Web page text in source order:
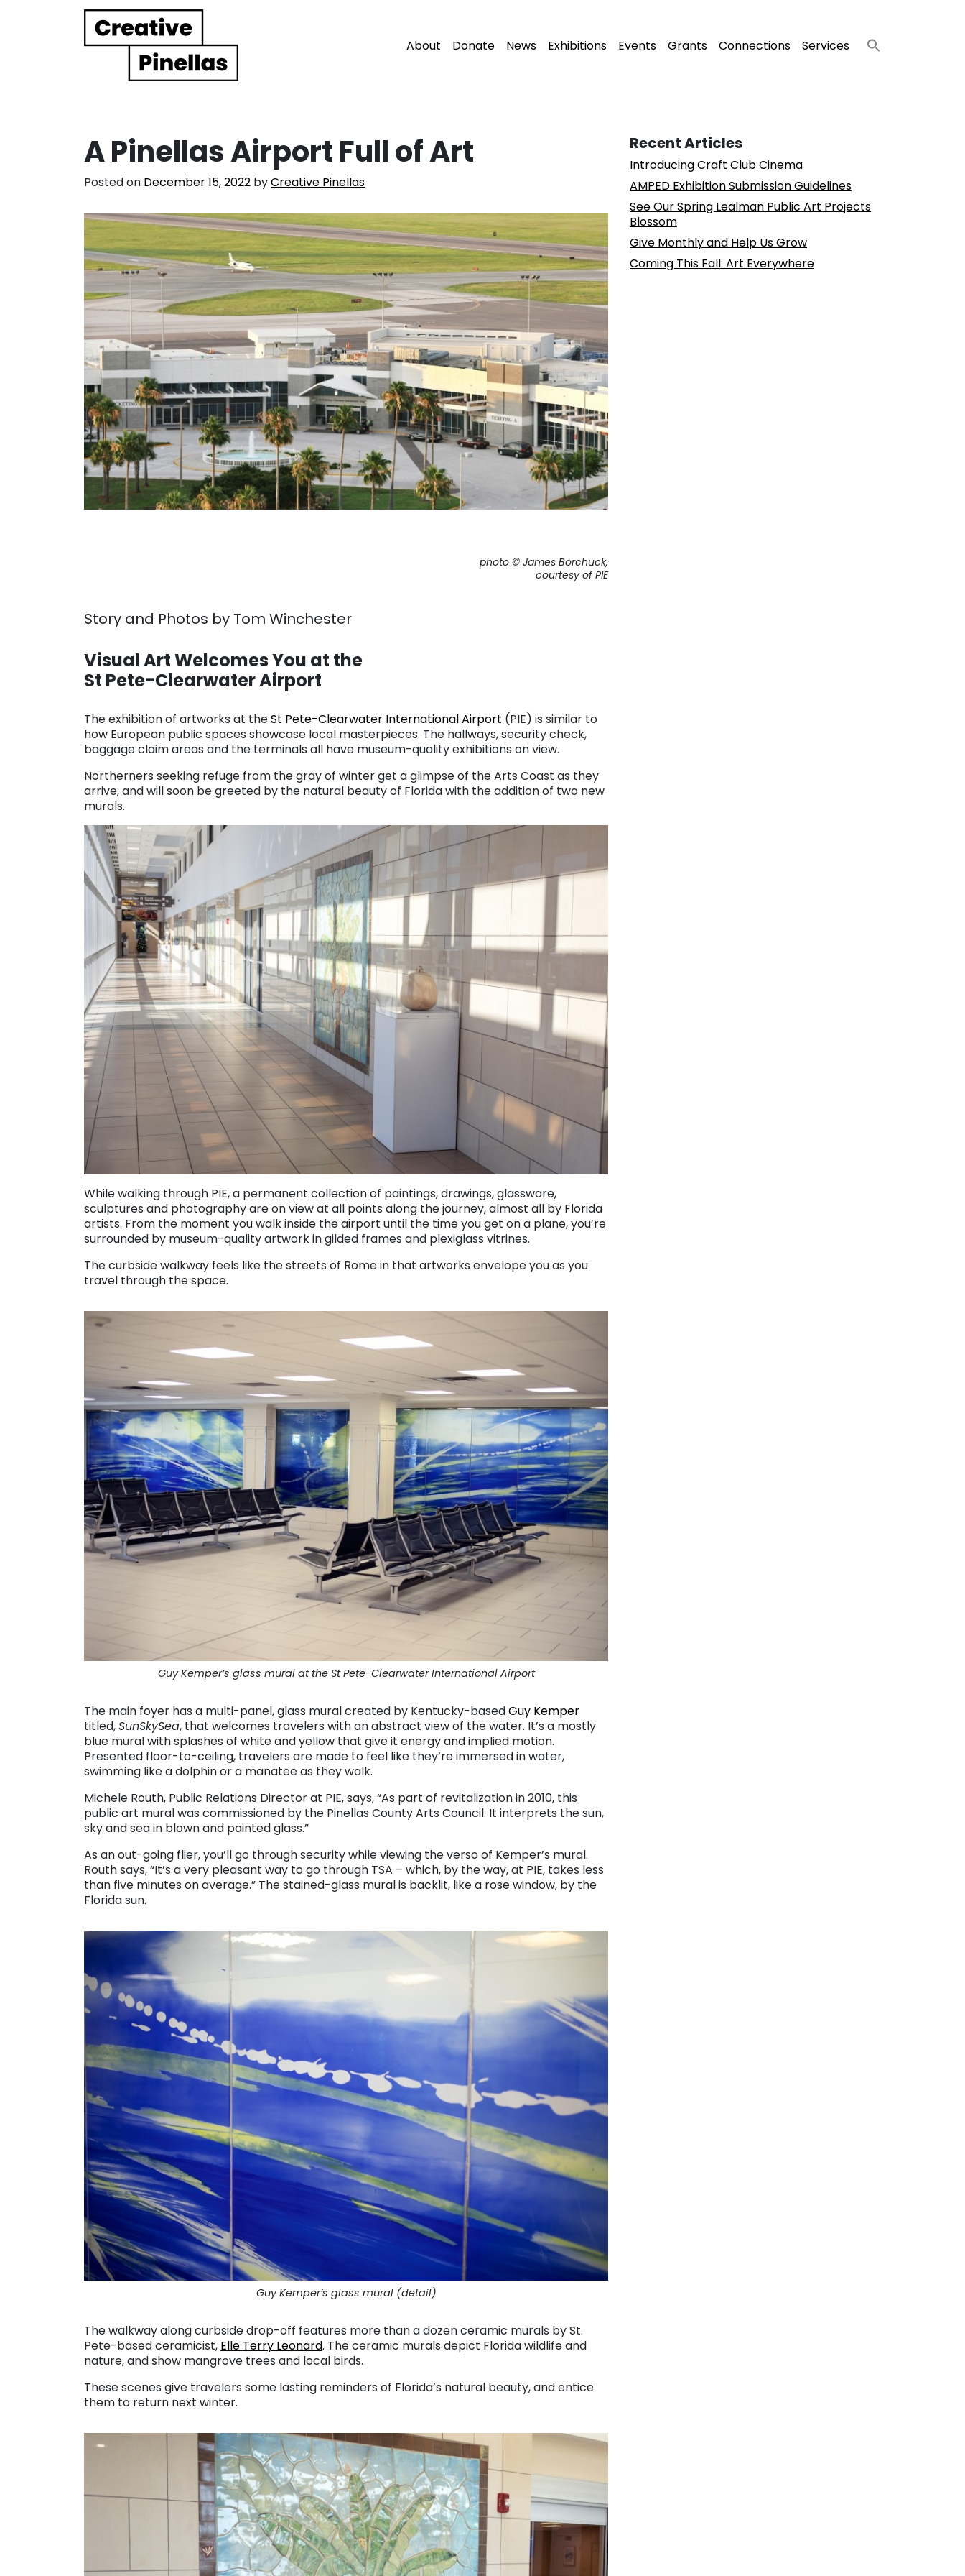
Main Navigation About Donate News Exhibitions Events Grants Connections Services
A Pinellas Airport Full of Art
Posted on December 15, 2022 byCreative Pinellas
photo © James Borchuck,
courtesy of PIE
Story and Photos by Tom Winchester
Visual Art Welcomes You at the
St Pete-Clearwater Airport
The exhibition of artworks at theSt Pete-Clearwater International Airport (PIE) is similar to
how European public spaces showcase local masterpieces. The hallways, security check,
baggage claim areas and the terminals all have museum-quality exhibitions on view.
Northerners seeking refuge from the gray of winter get a glimpse of the Arts Coast as they
arrive, and will soon be greeted by the natural beauty of Florida with the addition of two new
murals.
While walking through PIE, a permanent collection of paintings, drawings, glassware,
sculptures and photography are on view at all points along the journey, almost all by Florida
artists. From the moment you walk inside the airport until the time you get on a plane, you’re
surrounded by museum-quality artwork in gilded frames and plexiglass vitrines.
The curbside walkway feels like the streets of Rome in that artworks envelope you as you
travel through the space.
Guy Kemper’s glass mural at the St Pete-Clearwater International Airport
The main foyer has a multi-panel, glass mural created by Kentucky-basedGuy Kemper
titled,SunSkySea, that welcomes travelers with an abstract view of the water. It’s a mostly
blue mural with splashes of white and yellow that give it energy and implied motion.
Presented floor-to-ceiling, travelers are made to feel like they’re immersed in water,
swimming like a dolphin or a manatee as they walk.
Michele Routh, Public Relations Director at PIE, says, “As part of revitalization in 2010, this
public art mural was commissioned by the Pinellas County Arts Council. It interprets the sun,
sky and sea in blown and painted glass.”
As an out-going flier, you’ll go through security while viewing the verso of Kemper’s mural.
Routh says, “It’s a very pleasant way to go through TSA – which, by the way, at PIE, takes less
than five minutes on average.” The stained-glass mural is backlit, like a rose window, by the
Florida sun.
Guy Kemper’s glass mural (detail)
The walkway along curbside drop-off features more than a dozen ceramic murals by St.
Pete-based ceramicist, Elle Terry Leonard. The ceramic murals depict Florida wildlife and
nature, and show mangrove trees and local birds.
These scenes give travelers some lasting reminders of Florida’s natural beauty, and entice
them to return next winter.
Recent Articles
Introducing Craft Club Cinema
AMPED Exhibition Submission Guidelines
See Our Spring Lealman Public Art Projects
Blossom
Give Monthly and Help Us Grow
Coming This Fall: Art Everywhere